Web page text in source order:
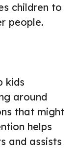
children to
people.
kids
around
that might
helps
and assists